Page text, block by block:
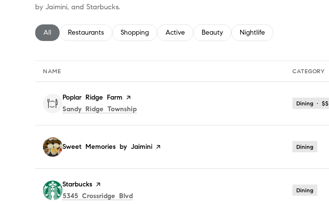
by Jaimini, and Starbucks.
Search businesses related to
All Search businesses related to
Restaurants Search businesses related to
Shopping Search businesses related to
Active Search businesses related to
Beauty Search businesses related to
Nightlife
NAME CATEGORY
Visit the
Poplar Ridge Farm page on Yelp
Search
Sandy Ridge Township
Dining · $$
Visit the
Sweet Memories by Jaimini page on Yelp Dining
Visit the
Starbucks page on Yelp
Search
5345 Crossridge Blvd
Dining